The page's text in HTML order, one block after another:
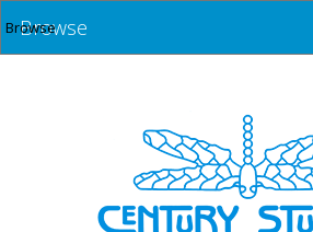
Browse